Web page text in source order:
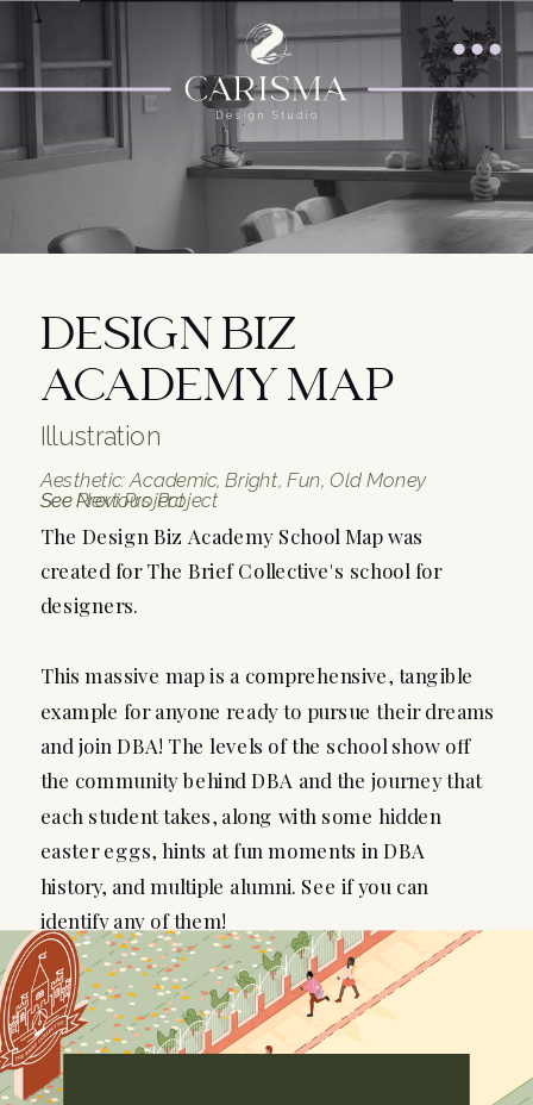
The Design Biz Academy School Map was
created for The Brief Collective's school for
designers.
This massive map is a comprehensive, tangible
example for anyone ready to pursue their dreams
and join DBA! The levels of the school show off
the community behind DBA and the journey that
each student takes, along with some hidden
easter eggs, hints at fun moments in DBA
history, and multiple alumni. See if you can
identify any of them!
Aesthetic: Academic, Bright, Fun, Old Money
Illustration
DESIGN BIZ
ACADEMY MAP
See Previous Project
See Next Project